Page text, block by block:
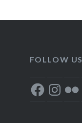
FOLLOW US
FacebookInstagram
Flickr